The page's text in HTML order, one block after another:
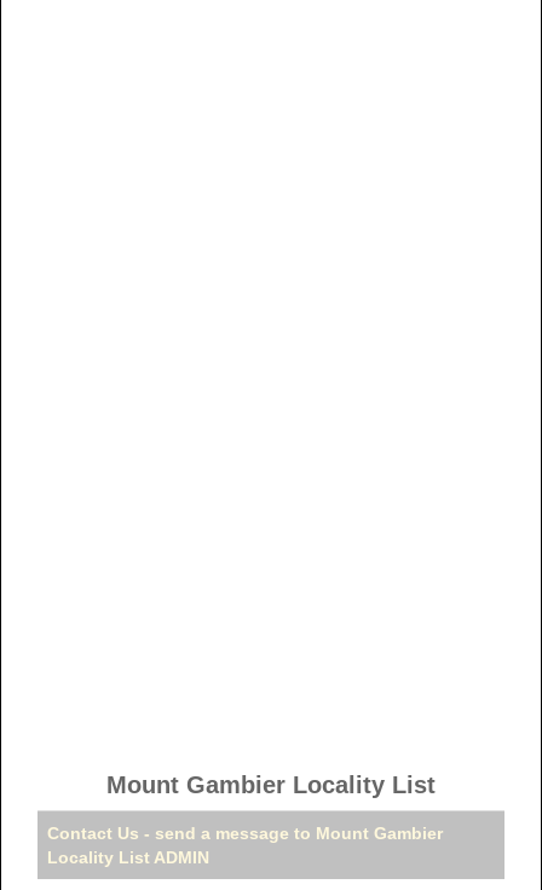
Mount Gambier Locality List
Contact Us - send a message to Mount Gambier
Locality List ADMIN